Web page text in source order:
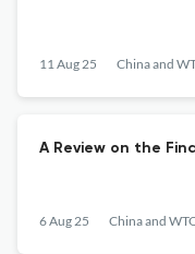
11 Aug 25 China and
A Review on the
6 Aug 25 China and